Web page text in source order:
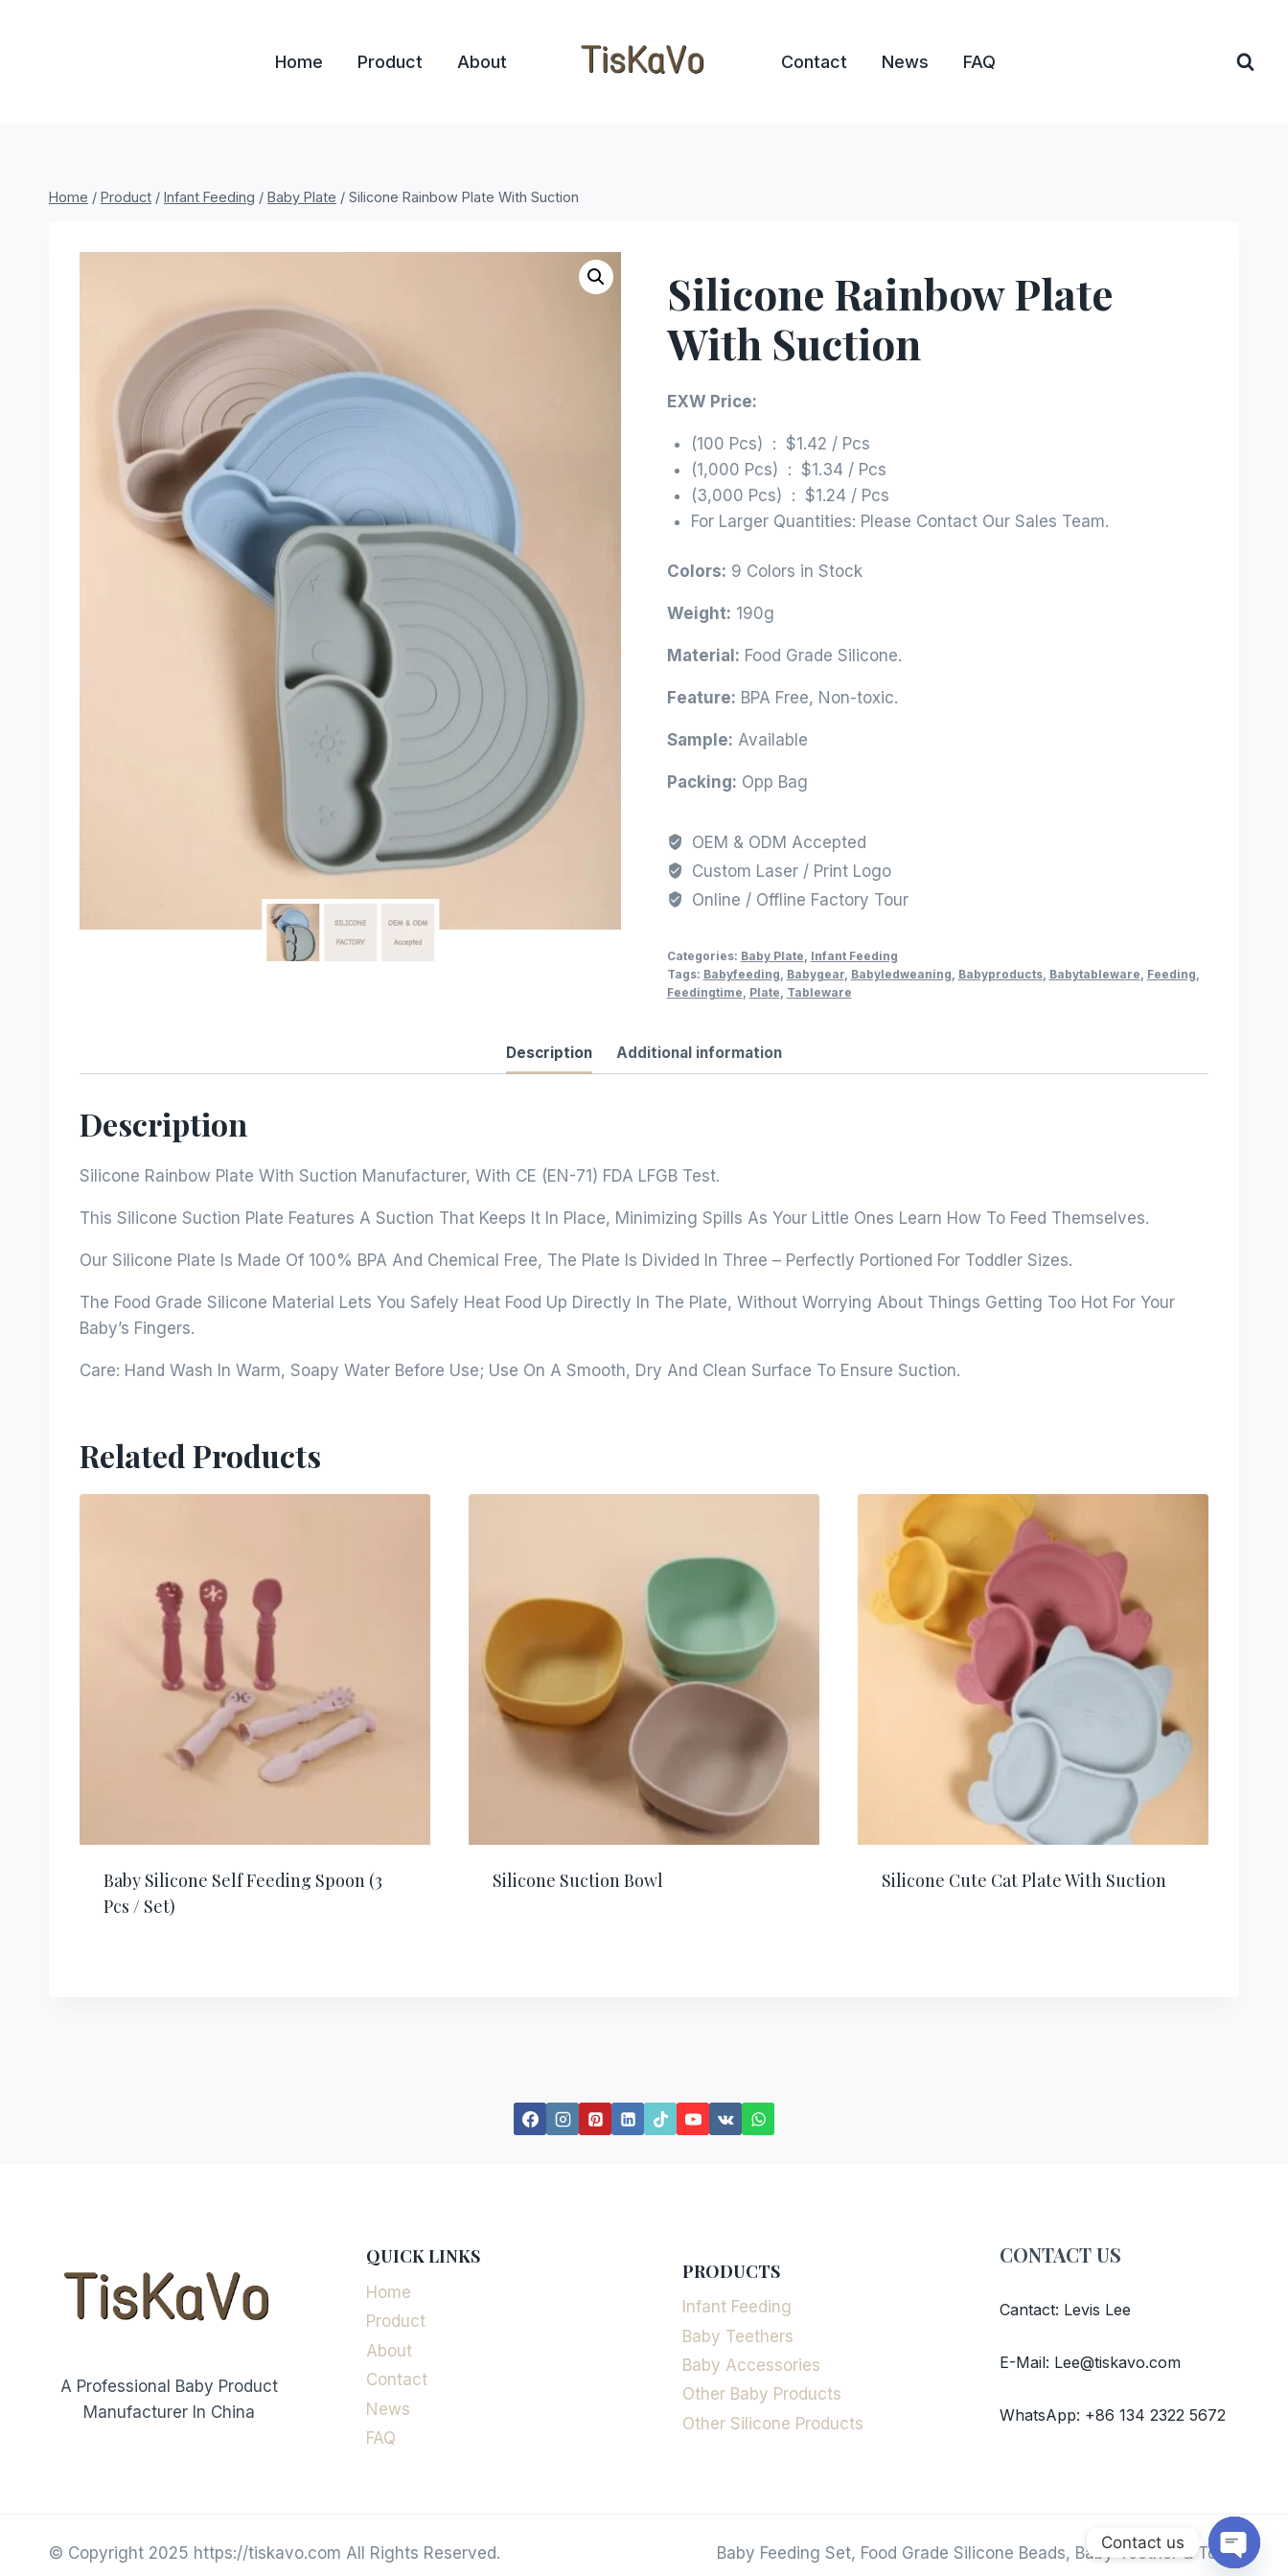
Home Product About Contact News FAQ
Home / Product / Infant Feeding / Baby Plate / Silicone Rainbow Plate With Suction
Silicone Rainbow Plate
With Suction
EXW Price:
(100 Pcs) : $1.42 / Pcs
(1,000 Pcs) : $1.34 / Pcs
(3,000 Pcs) : $1.24 / Pcs
For Larger Quantities: Please Contact Our Sales Team.
Colors: 9 Colors in Stock
Weight: 190g
Material: Food Grade Silicone.
Feature: BPA Free, Non-toxic.
Sample: Available
Packing: Opp Bag
OEM & ODM Accepted
Custom Laser / Print Logo
Online / Offline Factory Tour
Categories: Baby Plate, Infant Feeding
Tags: Babyfeeding, Babygear, Babyledweaning, Babyproducts, Babytableware, Feeding,
Feedingtime, Plate, Tableware
Description Additional information
Description
Silicone Rainbow Plate With Suction Manufacturer, With CE (EN-71) FDA LFGB Test.
This Silicone Suction Plate Features A Suction That Keeps It In Place, Minimizing Spills As Your Little Ones Learn How To Feed Themselves.
Our Silicone Plate Is Made Of 100% BPA And Chemical Free, The Plate Is Divided In Three – Perfectly Portioned For Toddler Sizes.
The Food Grade Silicone Material Lets You Safely Heat Food Up Directly In The Plate, Without Worrying About Things Getting Too Hot For Your
Baby’s Fingers.
Care: Hand Wash In Warm, Soapy Water Before Use; Use On A Smooth, Dry And Clean Surface To Ensure Suction.
Related Products
Baby Silicone Self Feeding Spoon (3
Pcs / Set)
Silicone Suction Bowl Silicone Cute Cat Plate With Suction
A Professional Baby Product
Manufacturer In China
QUICK LINKS
Home
Product
About
Contact
News
FAQ
PRODUCTS
Infant Feeding
Baby Teethers
Baby Accessories
Other Baby Products
Other Silicone Products
CONTACT US
Cantact: Levis Lee
E-Mail: Lee@tiskavo.com
WhatsApp: +86 134 2322 5672
© Copyright 2025 https://tiskavo.com All Rights Reserved. Baby Feeding Set, Food Grade Silicone Beads, Baby Teether & Toys.
Contact us